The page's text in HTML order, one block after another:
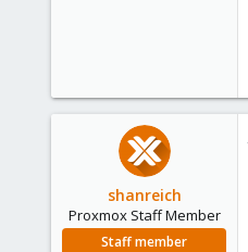
shanreich
Proxmox Staff Member
Staff member